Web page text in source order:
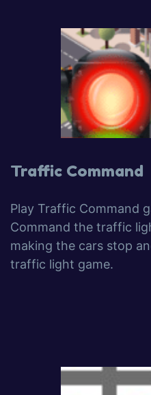
Traffic Command
Play Traffic Command
Command the traffic
making the cars stop
traffic light game.